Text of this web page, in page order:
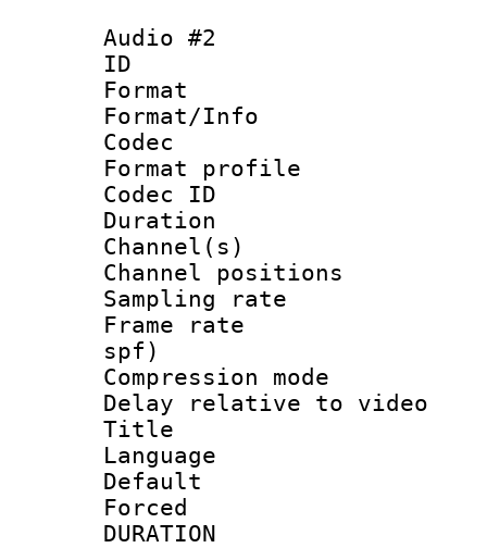
Audio #2
ID
Format
Format/Info :
Codec
Format
Codec ID
Duration :
Channel(s)
Channel
Sampling
Frame rate :
spf)
Compression
Delay relative to
Title :
Language
DURATION :